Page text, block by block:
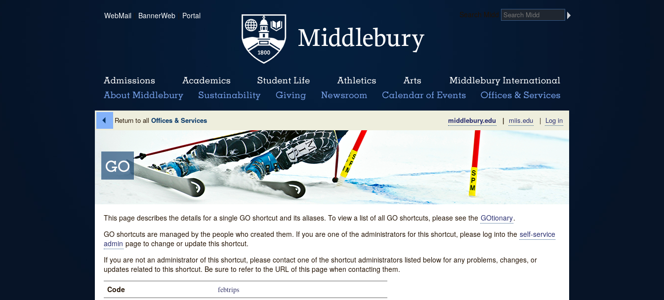
WebMail | BannerWeb | Portal Search Midd
Return to all Offices & Services middlebury.edu | miis.edu | Log in
This page describes the details for a single GO shortcut and its aliases. To view a list of all GO shortcuts, please see the GOtionary.
GO shortcuts are managed by the people who created them. If you are one of the administrators for this shortcut, please log into the self-service
admin page to change or update this shortcut.
If you are not an administrator of this shortcut, please contact one of the shortcut administrators listed below for any problems, changes, or
updates related to this shortcut. Be sure to refer to the URL of this page when contacting them.
Code febtrips